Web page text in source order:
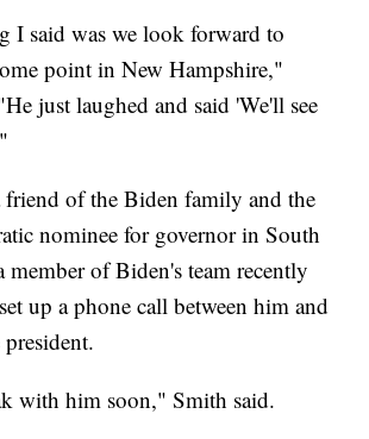
I said was we look forward to
point in New Hampshire,"
just laughed and said 'We'll see
friend of the Biden family and the
nominee for governor in South
member of Biden's team recently
up a phone call between him and
with him soon," Smith said.